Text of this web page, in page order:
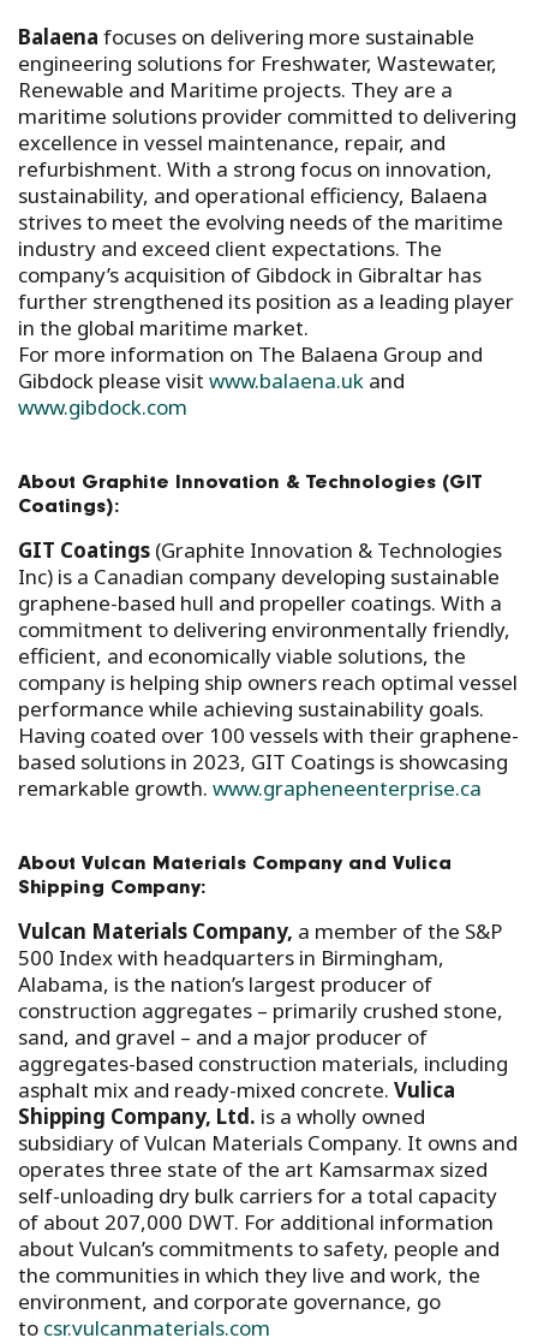
Balaena focuses on delivering more sustainable
engineering solutions for Freshwater, Wastewater,
Renewable and Maritime projects. They are a
maritime solutions provider committed to delivering
excellence in vessel maintenance, repair, and
refurbishment. With a strong focus on innovation,
sustainability, and operational efficiency, Balaena
strives to meet the evolving needs of the maritime
industry and exceed client expectations. The
company’s acquisition of Gibdock in Gibraltar has
further strengthened its position as a leading player
in the global maritime market.
For more information on The Balaena Group and
Gibdock please visit www.balaena.uk and
www.gibdock.com
About Graphite Innovation & Technologies (GIT
Coatings):
GIT Coatings (Graphite Innovation & Technologies
Inc) is a Canadian company developing sustainable
graphene-based hull and propeller coatings. With a
commitment to delivering environmentally friendly,
efficient, and economically viable solutions, the
company is helping ship owners reach optimal vessel
performance while achieving sustainability goals.
Having coated over 100 vessels with their graphene-
based solutions in 2023, GIT Coatings is showcasing
remarkable growth. www.grapheneenterprise.ca
About Vulcan Materials Company and Vulica
Shipping Company:
Vulcan Materials Company, a member of the S&P
500 Index with headquarters in Birmingham,
Alabama, is the nation’s largest producer of
construction aggregates – primarily crushed stone,
sand, and gravel – and a major producer of
aggregates-based construction materials, including
asphalt mix and ready-mixed concrete. Vulica
Shipping Company, Ltd. is a wholly owned
subsidiary of Vulcan Materials Company. It owns and
operates three state of the art Kamsarmax sized
self-unloading dry bulk carriers for a total capacity
of about 207,000 DWT. For additional information
about Vulcan’s commitments to safety, people and
the communities in which they live and work, the
environment, and corporate governance, go
to csr.vulcanmaterials.com